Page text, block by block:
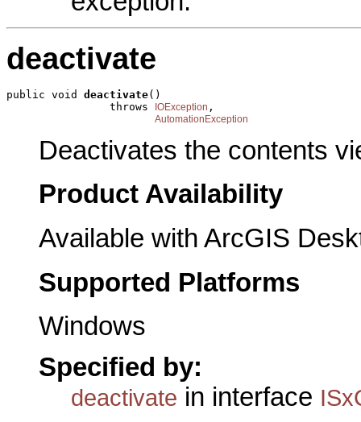
deactivate
public void deactivate()
                throws
IOException ,
AutomationException
Deactivates the contents
Product Availability
Available with ArcGIS
Supported Platforms
Windows
Specified by:
deactivate in interface